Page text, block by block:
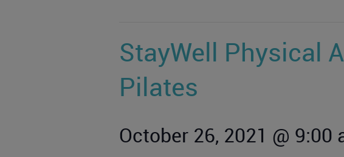
StayWell Physical
Pilates
October 26, 2021 @ 9:00